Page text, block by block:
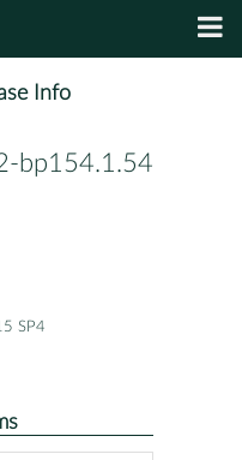
Info
bp154.1.54
SP4